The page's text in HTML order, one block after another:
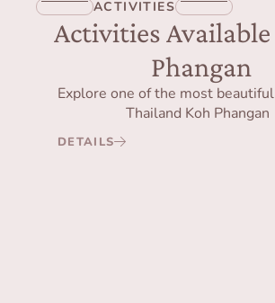
ACTIVITIES
Activities
Phangan
Explore one of the most
Thailand Koh Phangan
DETAILS